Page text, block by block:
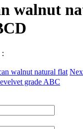
walnut
walnut natural flat
grade ABC